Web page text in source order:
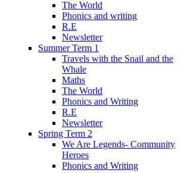
The World
Phonics and writing
R.E
Newsletter
Summer Term 1
Travels with the Snail and the
Whale
Maths
The World
Phonics and Writing
R.E
Newsletter
Spring Term 2
We Are Legends- Community
Heroes
Phonics and Writing